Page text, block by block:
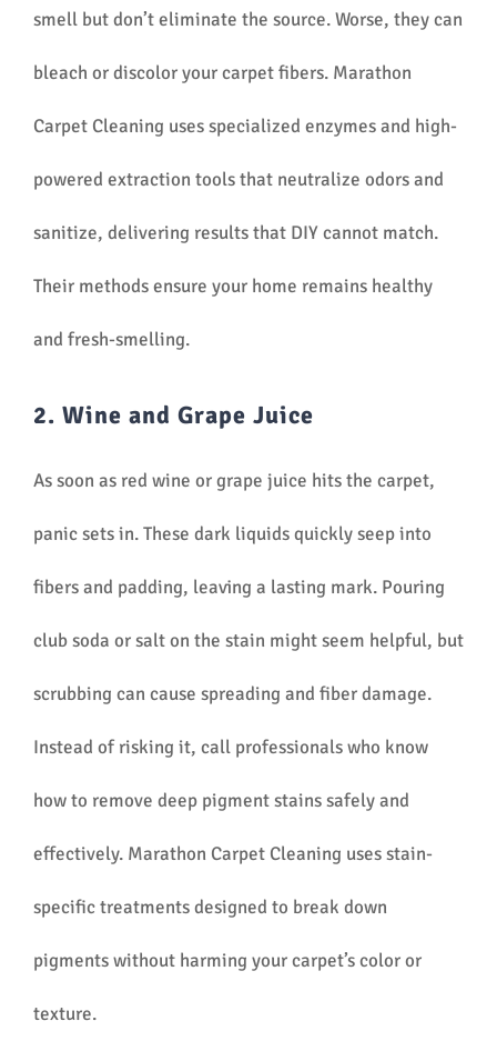
smell but don’t eliminate the source. Worse, they can
bleach or discolor your carpet fibers. Marathon
Carpet Cleaning uses specialized enzymes and high-
powered extraction tools that neutralize odors and
sanitize, delivering results that DIY cannot match.
Their methods ensure your home remains healthy
and fresh-smelling.
2. Wine and Grape Juice
As soon as red wine or grape juice hits the carpet,
panic sets in. These dark liquids quickly seep into
fibers and padding, leaving a lasting mark. Pouring
club soda or salt on the stain might seem helpful, but
scrubbing can cause spreading and fiber damage.
Instead of risking it, call professionals who know
how to remove deep pigment stains safely and
effectively. Marathon Carpet Cleaning uses stain-
specific treatments designed to break down
pigments without harming your carpet’s color or
texture.